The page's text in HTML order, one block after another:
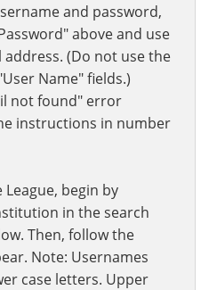
and password,
above and use
(Do not use the
Name" fields.)
not found" error
instructions in number
begin by
in the search
Then, follow the
Note: Usernames
case letters. Upper